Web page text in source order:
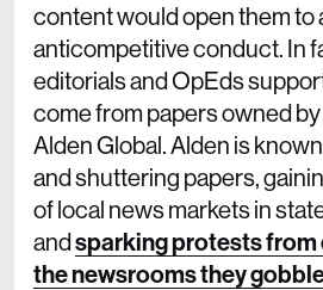
content would open them
anticompetitive conduct. In
editorials and OpEds
come from papers owned
Alden Global. Alden is
and shuttering papers,
of local news markets in
andsparking protests from
the newsrooms they